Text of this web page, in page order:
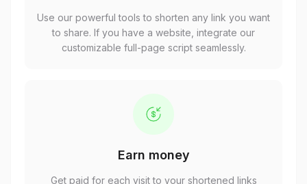
Use our powerful tools to shorten any link you want
to share. If you have a website, integrate our
customizable full-page script seamlessly.
Earn money
Get paid for each visit to your shortened links